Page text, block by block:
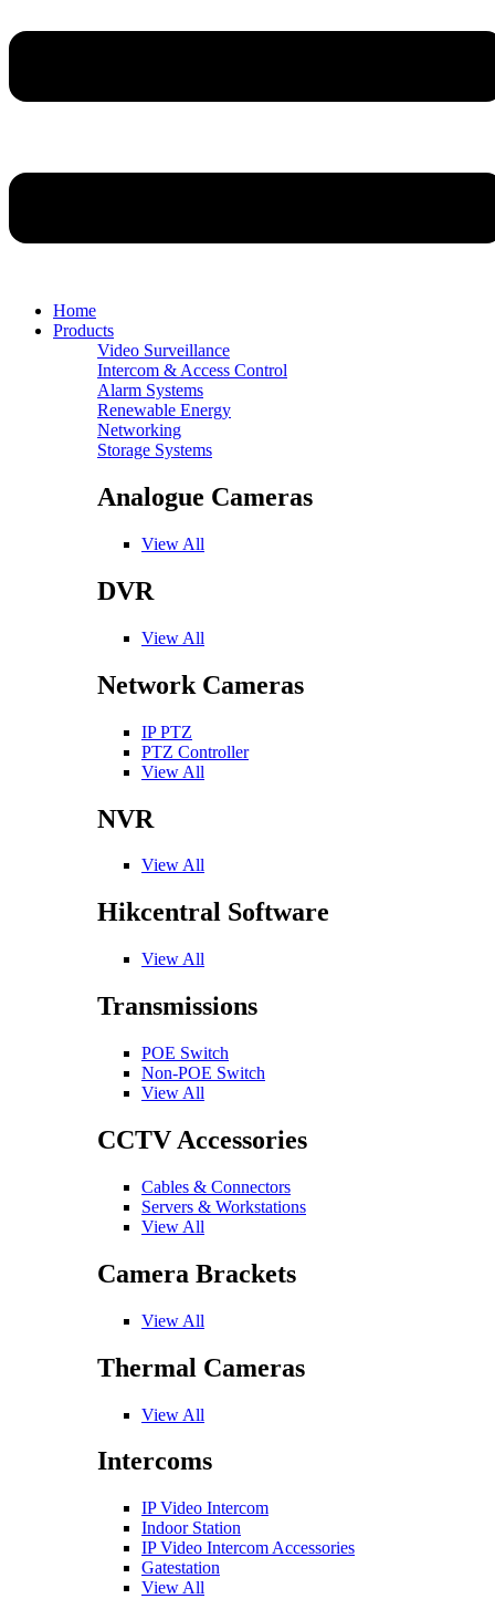
Home
Products
Video Surveillance
Intercom & Access Control
Alarm Systems
Renewable Energy
Networking
Storage Systems
Analogue Cameras
View All
DVR
View All
Network Cameras
IP PTZ
PTZ Controller
View All
NVR
View All
Hikcentral Software
View All
Transmissions
POE Switch
Non-POE Switch
View All
CCTV Accessories
Cables & Connectors
Servers & Workstations
View All
Camera Brackets
View All
Thermal Cameras
View All
Intercoms
IP Video Intercom
Indoor Station
IP Video Intercom Accessories
Gatestation
View All